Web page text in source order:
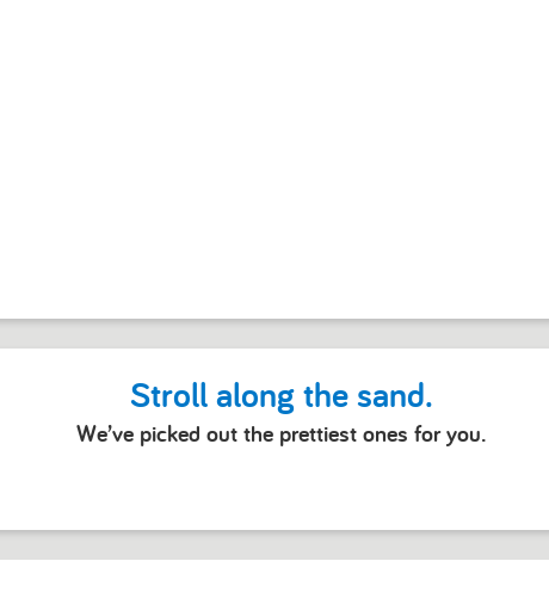
Stroll along the sand.
We’ve picked out the prettiest ones for you.